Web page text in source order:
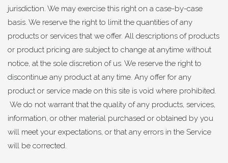
jurisdiction. We may exercise this right on a case-by-case
basis. We reserve the right to limit the quantities of any
products or services that we offer. All descriptions of products
or product pricing are subject to change at anytime without
notice, at the sole discretion of us. We reserve the right to
discontinue any product at any time. Any offer for any
product or service made on this site is void where prohibited.
We do not warrant that the quality of any products, services,
information, or other material purchased or obtained by you
will meet your expectations, or that any errors in the Service
will be corrected.